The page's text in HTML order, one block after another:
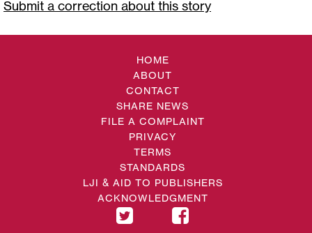
Submit a correction about this story
HOME
ABOUT
CONTACT
SHARE NEWS
FILE A COMPLAINT
PRIVACY
TERMS
STANDARDS
LJI & AID TO PUBLISHERS
ACKNOWLEDGMENT